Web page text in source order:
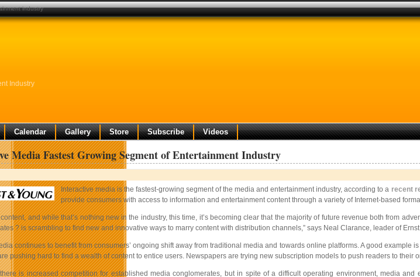
Industry
Calendar Gallery Store Subscribe Videos
Media Fastest Growing Segment of Entertainment Industry
Interactive media is the fastest-growing segment of the media and entertainment industry, according to a recent
provide consumers with access to information and entertainment content through a variety of Internet-based
content, and while that’s nothing new in the industry, this time, it’s becoming clear that the majority of future revenue both from
? is scrambling to find new and innovative ways to marry content with distribution channels,” says Neal Clarance, leader of
continues to benefit from consumers’ ongoing shift away from traditional media and towards online platforms. A good
pushing hard to find a wealth of content to entice users. Newspapers are trying new subscription models to push readers to their
is increased competition for established media conglomerates, but in spite of a difficult operating environment, media
industry